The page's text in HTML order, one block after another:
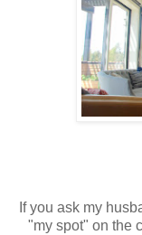
If you ask my
"my spot" on the